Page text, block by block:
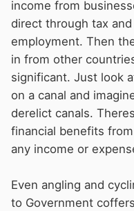
Vegetation:
Dredging
Operational
equipment
all of which adds
If boaters were
kept the
what it is now.
income from
direct through tax
employment. Then
in from other
significant. Just look
on a canal and
derelict canals.
financial benefits
any income or
Even angling and
to Government